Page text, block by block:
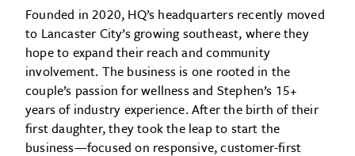
Founded in 2020, HQ’s headquarters recently moved
to Lancaster City’s growing southeast, where they
hope to expand their reach and community
involvement. The business is one rooted in the
couple’s passion for wellness and Stephen’s 15+
years of industry experience. After the birth of their
first daughter, they took the leap to start the
business—focused on responsive, customer-first